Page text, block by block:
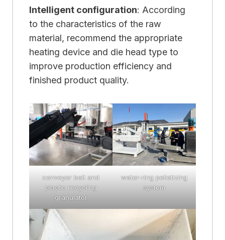
Intelligent configuration: According
to the characteristics of the raw
material, recommend the appropriate
heating device and die head type to
improve production efficiency and
finished product quality.
conveyor belt and
plastic recycling
granulator
water-ring pelletizing
system